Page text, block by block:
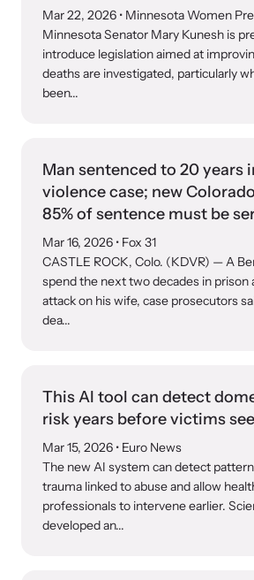
Mar 22, 2026 • Minnesota Women
Minnesota Senator Mary Kunesh is
introduce legislation aimed at
deaths are investigated, particularly
been...
Man sentenced to 20 years
violence case; new
85% of sentence must be
Mar 16, 2026 • Fox 31
CASTLE ROCK, Colo. (KDVR) — A
spend the next two decades in prison
attack on his wife, case prosecutors
dea...
This AI tool can detect
risk years before victims
Mar 15, 2026 • Euro News
The new AI system can detect
trauma linked to abuse and allow
professionals to intervene earlier.
developed an...